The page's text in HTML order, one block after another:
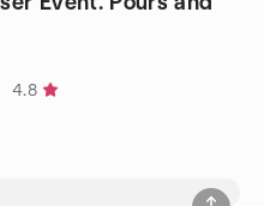
4.8